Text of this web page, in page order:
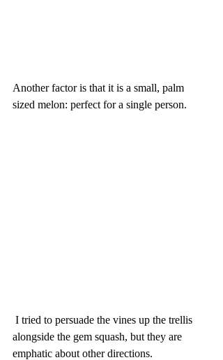
Another factor is that it is a small, palm
sized melon: perfect for a single person.
alongside the gem squash, but they are
emphatic about other directions.